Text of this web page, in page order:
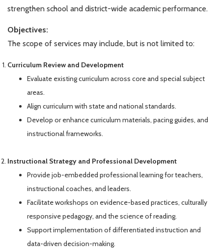
strengthen school and district-wide academic performance.
Objectives:
The scope of services may include, but is not limited to:
Curriculum Review and Development
Evaluate existing curriculum across core and special subject
areas.
Align curriculum with state and national standards.
Develop or enhance curriculum materials, pacing guides, and
instructional frameworks.
Instructional Strategy and Professional Development
Provide job-embedded professional learning for teachers,
instructional coaches, and leaders.
Facilitate workshops on evidence-based practices, culturally
responsive pedagogy, and the science of reading.
Support implementation of differentiated instruction and
data-driven decision-making.